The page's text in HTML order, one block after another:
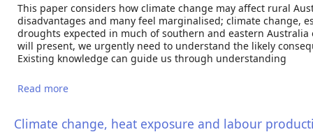
This paper considers how climate change may affect rural
disadvantages and many feel marginalised; climate change,
droughts expected in much of southern and eastern
will present, we urgently need to understand the likely
Existing knowledge can guide us through understanding
Read more
Climate change, heat exposure and labour